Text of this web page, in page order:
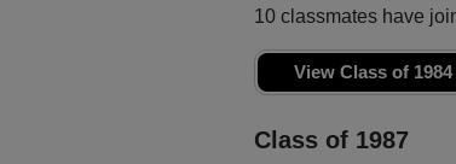
10 classmates have
View Class of
Class of 1987